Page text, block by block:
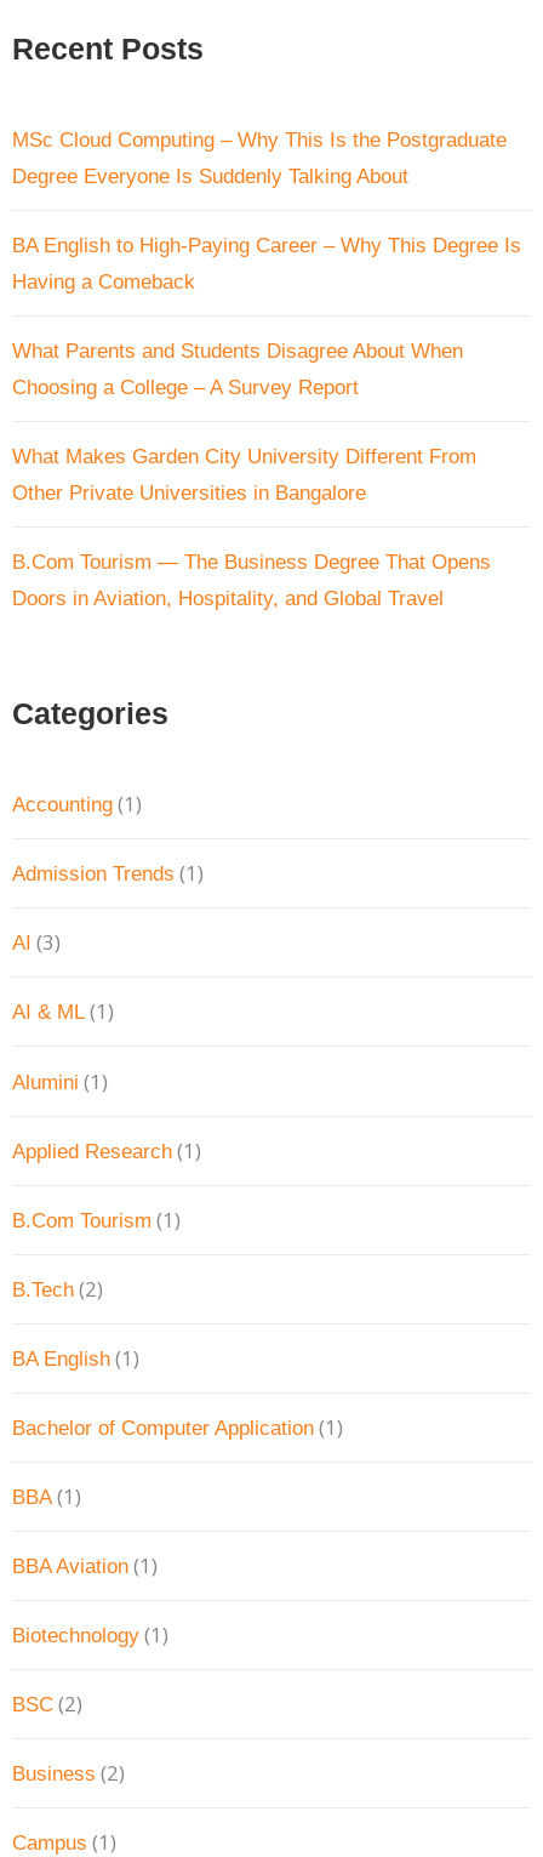
Recent Posts
MSc Cloud Computing – Why This Is the Postgraduate
Degree Everyone Is Suddenly Talking About
BA English to High-Paying Career – Why This Degree Is
Having a Comeback
What Parents and Students Disagree About When
Choosing a College – A Survey Report
What Makes Garden City University Different From
Other Private Universities in Bangalore
B.Com Tourism — The Business Degree That Opens
Doors in Aviation, Hospitality, and Global Travel
Categories
Accounting (1)
Admission Trends (1)
AI (3)
AI & ML (1)
Alumini (1)
Applied Research (1)
B.Com Tourism (1)
B.Tech (2)
BA English (1)
Bachelor of Computer Application (1)
BBA(1)
BBA Aviation (1)
Biotechnology (1)
BSC (2)
Business (2)
Campus (1)